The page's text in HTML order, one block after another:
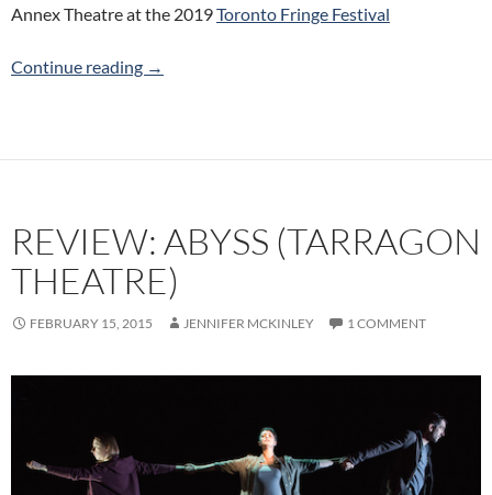
Annex Theatre at the 2019Toronto Fringe Festival
Continue reading Horseface (Alexdallas Productions) 2019
→
REVIEW: ABYSS (TARRAGON
THEATRE)
FEBRUARY 15, 2015 JENNIFER MCKINLEY 1 COMMENT